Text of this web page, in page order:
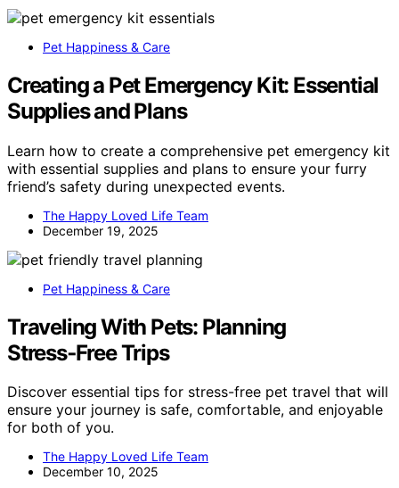
Pet Happiness & Care
Creating a Pet Emergency Kit: Essential
Supplies and Plans
Learn how to create a comprehensive pet emergency kit
with essential supplies and plans to ensure your furry
friend’s safety during unexpected events.
The Happy Loved Life Team
December 19, 2025
Pet Happiness & Care
Traveling With Pets: Planning
Stress‑Free Trips
Discover essential tips for stress-free pet travel that will
ensure your journey is safe, comfortable, and enjoyable
for both of you.
The Happy Loved Life Team
December 10, 2025